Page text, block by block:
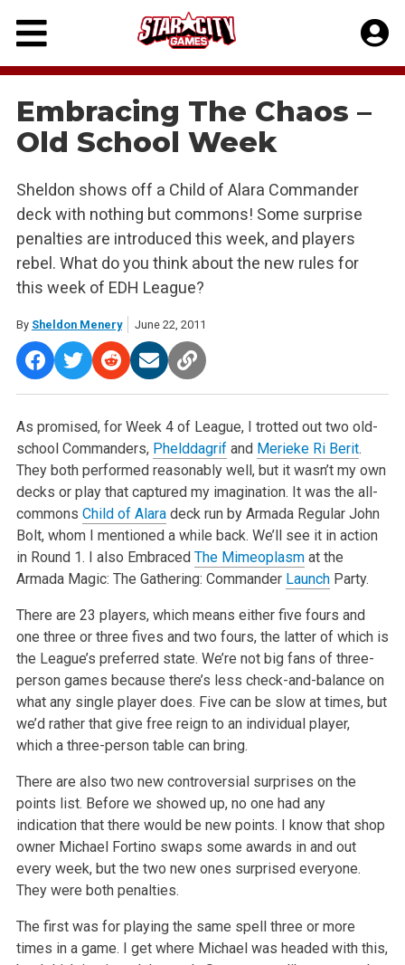
Skip
content
Embracing The Chaos –
Old School Week
Sheldon shows off a Child of Alara Commander
deck with nothing but commons! Some surprise
penalties are introduced this week, and players
rebel. What do you think about the new rules for
this week of EDH League?
By Sheldon Menery June 22, 2011
As promised, for Week 4 of League, I trotted out two old-
school Commanders, Phelddagrifand Merieke Ri Berit.
They both performed reasonably well, butit wasn’t my own
decks or play that captured my imagination. It was the all-
commons Child of Alaradeck run by Armada Regular John
Bolt, whom I mentioned a while back. We’ll see it in action
in Round 1. I also Embraced The Mimeoplasmat the
Armada Magic: The Gathering: Commander LaunchParty.
There are 23 players, which means either five fours and
one three or three fives and two fours, the latter of which is
the League’s preferredstate. We’re not big fans of three-
person games because there’s less check-and-balance on
what any single player does. Five can be slow attimes, but
we’d rather that give free reign to an individual player,
which a three-person table can bring.
There are also two new controversial surprises on the
points list. Before we showed up, no one had any
indication that there would be new points. I know that shop
owner Michael Fortino swaps some awards in and out
every week, but the two new ones surprised everyone.
They were both penalties.
The first was for playing the same spell three or more
times in a game. I get where Michael was headed with this,